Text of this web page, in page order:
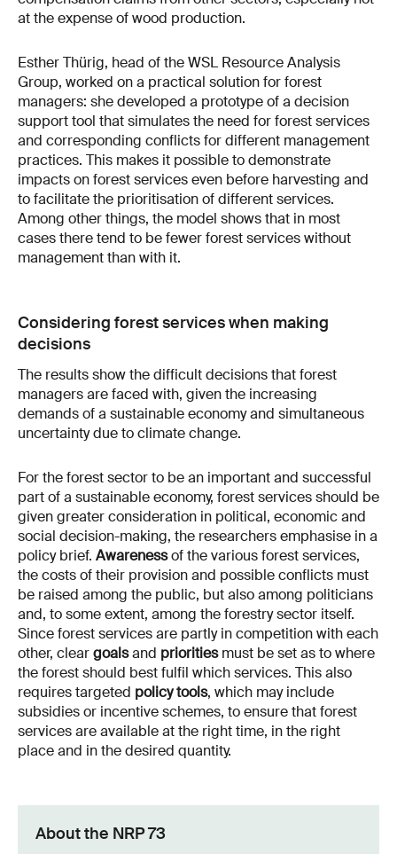
at the expense of wood production.
Esther Thürig, head of the WSL Resource Analysis
Group, worked on a practical solution for forest
managers: she developed a prototype of a decision
support tool that simulates the need for forest services
and corresponding conflicts for different management
practices. This makes it possible to demonstrate
impacts on forest services even before harvesting and
to facilitate the prioritisation of different services.
Among other things, the model shows that in most
cases there tend to be fewer forest services without
management than with it.
Considering forest services when making
decisions
The results show the difficult decisions that forest
managers are faced with, given the increasing
demands of a sustainable economy and simultaneous
uncertainty due to climate change.
For the forest sector to be an important and successful
part of a sustainable economy, forest services should be
given greater consideration in political, economic and
social decision-making, the researchers emphasise in a
policy brief. Awarenessof the various forest services,
the costs of their provision and possible conflicts must
be raised among the public, but also among politicians
and, to some extent, among the forestry sector itself.
Since forest services are partly in competition with each
other, cleargoalsand prioritiesmust be set as to where
the forest should best fulfil which services. This also
requires targeted policy tools, which may include
subsidies or incentive schemes, to ensure that forest
services are available at the right time, in the right
place and in the desired quantity.
About the NRP 73